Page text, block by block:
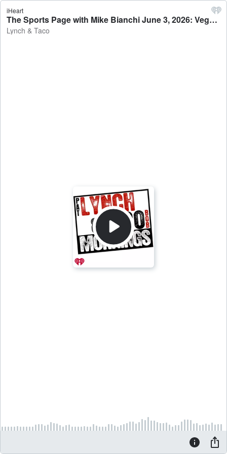
iHeart
The Sports Page with Mike Bianchi June 3, 2026: Vegas Steals Home Ice Advantage In Cup Opener - Lynch & Taco
Lynch & Taco